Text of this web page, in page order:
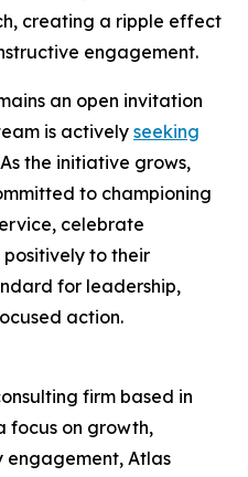
creating a ripple effect
engagement.
an open invitation
is actively seeking
the initiative grows,
to championing
celebrate
to their
for leadership,
action.
firm based in
focus on growth,
engagement, Atlas